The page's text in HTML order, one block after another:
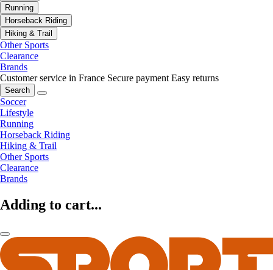
Running
Horseback Riding
Hiking & Trail
Other Sports
Clearance
Brands
Customer service in France Secure payment Easy returns
Search
Soccer
Lifestyle
Running
Horseback Riding
Hiking & Trail
Other Sports
Clearance
Brands
Adding to cart...